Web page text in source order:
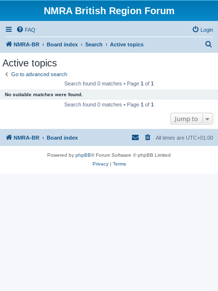
NMRA British Region Forum
FAQ Login
NMRA-BR Board index Search Active topics
Active topics
Go to advanced search
Search found 0 matches • Page 1 of 1
No suitable matches were found.
Search found 0 matches • Page 1 of 1
Jump to
NMRA-BR Board index All times are UTC+01:00
Powered by phpBB® Forum Software © phpBB Limited
Privacy| Terms